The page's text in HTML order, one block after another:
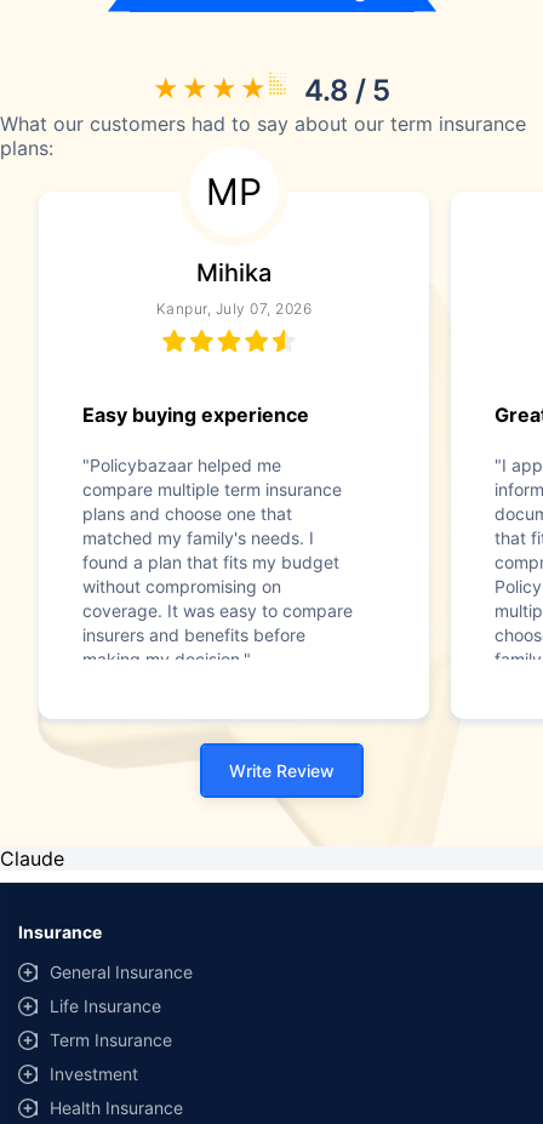
4.8 / 5
What our customers had to say about our term insurance
plans:
MP
Mihika
Kanpur, July 07, 2026
Easy buying experience
"Policybazaar helped me
compare multiple term insurance
plans and choose one that
matched my family's needs. I
found a plan that fits my budget
without compromising on
coverage. It was easy to compare
insurers and benefits before
making my decision."
"I
that
Write Review
Claude
Insurance
General Insurance
Life Insurance
Term Insurance
Investment
Health Insurance